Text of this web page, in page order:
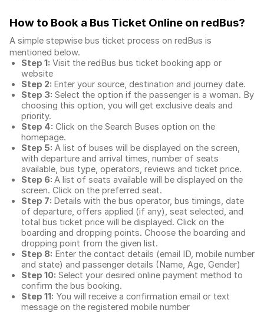
How to Book a Bus Ticket Online on redBus?
A simple stepwise bus ticket process on redBus is
mentioned below.
Step 1: Visit the redBus bus ticket booking app or
website
Step 2: Enter your source, destination and journey date.
Step 3: Select the option if the passenger is a woman. By
choosing this option, you will get exclusive deals and
priority.
Step 4: Click on the Search Buses option on the
homepage.
Step 5: A list of buses will be displayed on the screen,
with departure and arrival times, number of seats
available, bus type, operators, reviews and ticket price.
Step 6: A list of seats available will be displayed on the
screen. Click on the preferred seat.
Step 7: Details with the bus operator, bus timings, date
of departure, offers applied (if any), seat selected, and
total bus ticket price will be displayed. Click on the
boarding and dropping points. Choose the boarding and
dropping point from the given list.
Step 8: Enter the contact details (email ID, mobile number
and state) and passenger details (Name, Age, Gender)
Step 10: Select your desired online payment method to
confirm the bus booking.
Step 11: You will receive a confirmation email or text
message on the registered mobile number